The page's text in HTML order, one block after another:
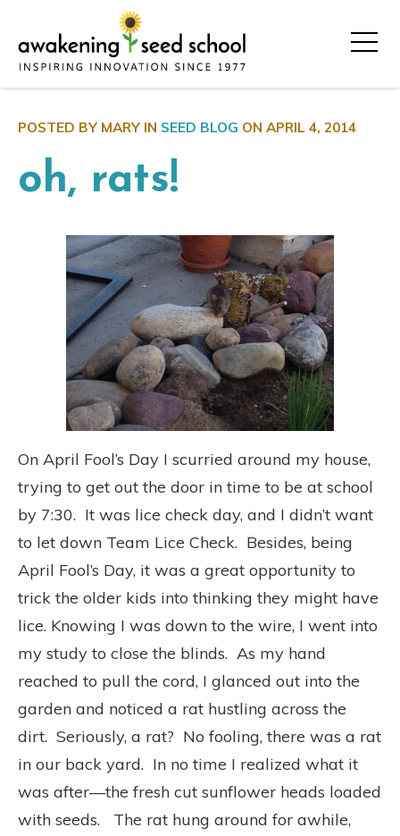
POSTED BY MARY IN SEED BLOG ON APRIL 4, 2014
oh, rats!
On April Fool’s Day I scurried around my house,
trying to get out the door in time to be at school
by 7:30. It was lice check day, and I didn’t want
to let down Team Lice Check. Besides, being
April Fool’s Day, it was a great opportunity to
trick the older kids into thinking they might have
lice. Knowing I was down to the wire, I went into
my study to close the blinds. As my hand
reached to pull the cord, I glanced out into the
garden and noticed a rat hustling across the
dirt. Seriously, a rat? No fooling, there was a rat
in our back yard. In no time I realized what it
was after—the fresh cut sunflower heads loaded
with seeds. The rat hung around for awhile,